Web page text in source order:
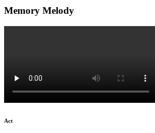
Memory Melody
Act